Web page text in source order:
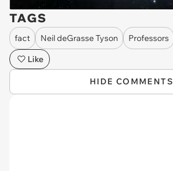
TAGS
fact Neil deGrasse Tyson Professors
Like
HIDE COMMENTS